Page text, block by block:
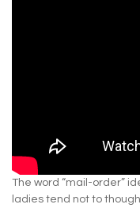
The word “mail-order”
ladies tend not to